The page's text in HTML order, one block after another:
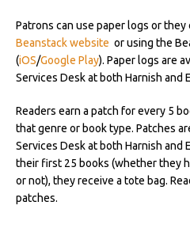
Patrons can use paper logs or they
Beanstack website or using the
(iOS/Google Play). Paper logs are
Services Desk at both Harnish and
Readers earn a patch for every 5
that genre or book type. Patches
Services Desk at both Harnish and
their first 25 books (whether they
or not), they receive a tote bag.
patches.